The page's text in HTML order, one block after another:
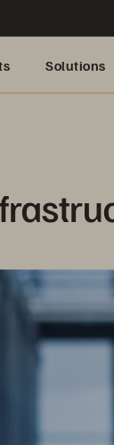
Solutions